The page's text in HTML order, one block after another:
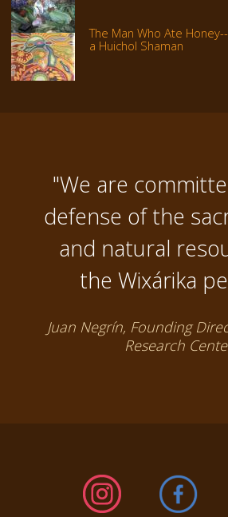
The Man Who Ate
a Huichol Shaman
"We are
defense of the
and natural
the Wixárika
Juan Negrín, Founding
Research